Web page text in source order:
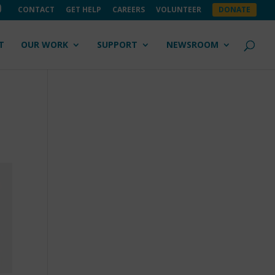
CONTACT GET HELP CAREERS VOLUNTEER DONATE
OUR WORK SUPPORT NEWSROOM